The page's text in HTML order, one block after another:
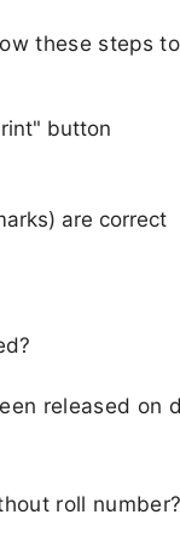
these steps
button
are correct
released
roll number?